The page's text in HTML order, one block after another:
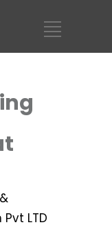
LTD